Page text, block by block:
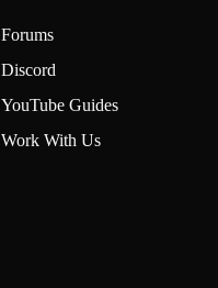
Forums
Discord
YouTube Guides
Work With Us